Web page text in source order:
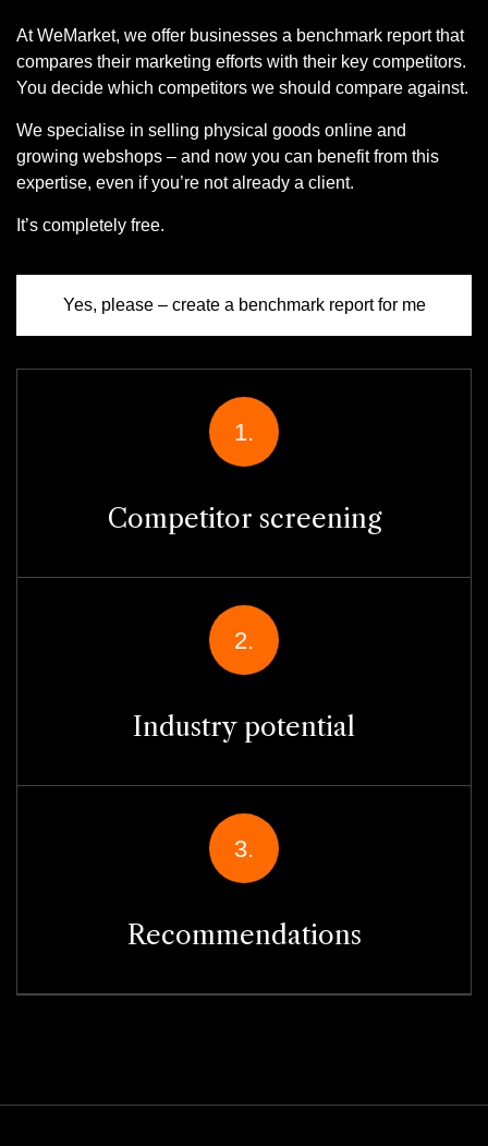
At WeMarket, we offer businesses a benchmark report that
compares their marketing efforts with their key competitors.
You decide which competitors we should compare against.
We specialise in selling physical goods online and
growing webshops – and now you can benefit from this
expertise, even if you’re not already a client.
It’s completely free.
Yes, please – create a benchmark report for me
1.
Competitor screening
2.
Industry potential
3.
Recommendations